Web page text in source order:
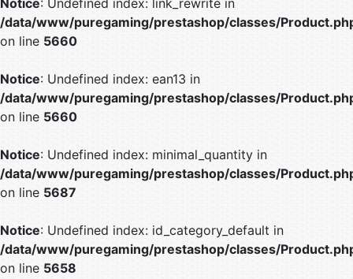
Notice: Undefined index: link_rewrite in
/data/www/puregaming/prestashop/classes/
on line 5660
Notice: Undefined index: ean13 in
/data/www/puregaming/prestashop/classes/
on line 5660
Notice: Undefined index: minimal_quantity in
/data/www/puregaming/prestashop/classes/
on line 5687
Notice: Undefined index: id_category_default in
/data/www/puregaming/prestashop/classes/
on line 5658